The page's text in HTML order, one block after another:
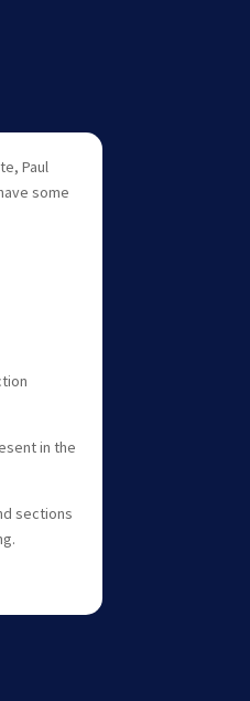
Paul
some
in the
sections